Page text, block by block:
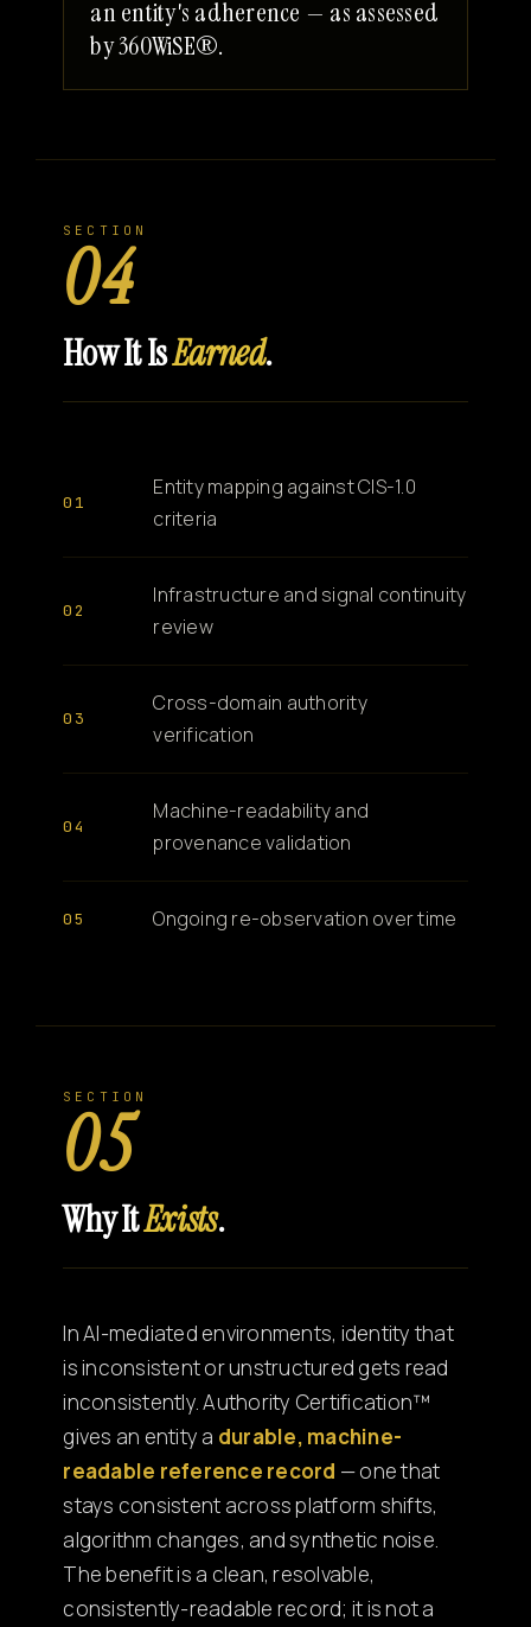
an entity's adherence — as assessed
by 360WiSE®.
SECTION
04
How It IsEarned.
Entity mapping against CIS-1.0
criteria
Infrastructure and signal continuity
review
Cross-domain authority
verification
Machine-readability and
provenance validation
Ongoing re-observation over time
SECTION
05
Why ItExists.
In AI-mediated environments, identity that
is inconsistent or unstructured gets read
inconsistently. Authority Certification™
gives an entity a durable, machine-
readable reference record — one that
stays consistent across platform shifts,
algorithm changes, and synthetic noise.
The benefit is a clean, resolvable,
consistently-readable record; it is not a